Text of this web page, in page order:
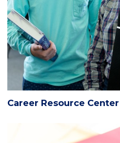
Career Resource Center